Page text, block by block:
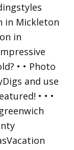
in Mickleton